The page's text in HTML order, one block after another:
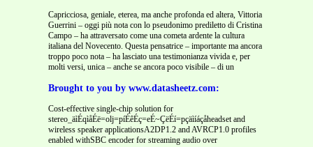
Capricciosa, geniale, eterea, ma anche profonda ed altera, Vittoria
Guerrini – oggi più nota con lo pseudonimo prediletto di Cristina
Campo – ha attraversato come una cometa ardente la cultura
italiana del Novecento. Questa pensatrice – importante ma ancora
troppo poco nota – ha lasciato una testimonianza vivida e, per
molti versi, unica – anche se ancora poco visibile – di un
Brought to you by www.datasheetz.com:
Cost-effective single-chip solution for
stereo_äìÉqìåÉë=olj=píÉêÉç=eÉ~ÇëÉí=pçäìíáçåheadset and
wireless speaker applicationsA2DP1.2 and AVRCP1.0 profiles
enabled withSBC encoder for streaming audio over